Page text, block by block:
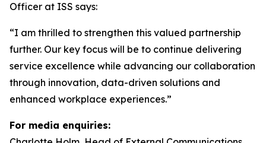
Officer at ISS says:
“I am thrilled to strengthen this valued partnership
further. Our key focus will be to continue delivering
service excellence while advancing our collaboration
through innovation, data-driven solutions and
enhanced workplace experiences.”
For media enquiries: